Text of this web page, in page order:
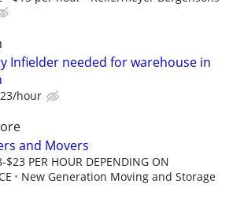
Infielder needed for warehouse in
hour
and Movers
$23 PER HOUR DEPENDING ON
New Generation Moving and Storage